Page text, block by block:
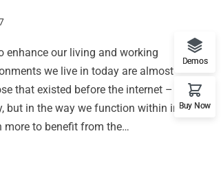
enhance our living and working
we live in today are almost
that existed before the internet – not
but in the way we function within in. Our
more to benefit from the…
Demos
Buy Now